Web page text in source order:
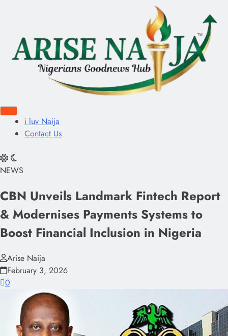
i luv Naija
Contact Us
NEWS
CBN Unveils Landmark Fintech Report
& Modernises Payments Systems to
Boost Financial Inclusion in Nigeria
Arise Naija
February 3, 2026
0